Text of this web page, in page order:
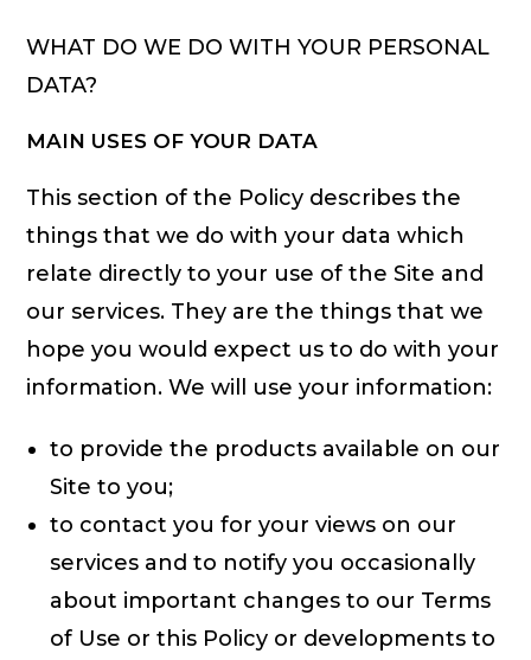
WHAT DO WE DO WITH YOUR PERSONAL
DATA?
MAIN USES OF YOUR DATA
This section of the Policy describes the
things that we do with your data which
relate directly to your use of the Site and
our services. They are the things that we
hope you would expect us to do with your
information. We will use your information:
to provide the products available on our
Site to you;
to contact you for your views on our
services and to notify you occasionally
about important changes to our Terms
of Use or this Policy or developments to